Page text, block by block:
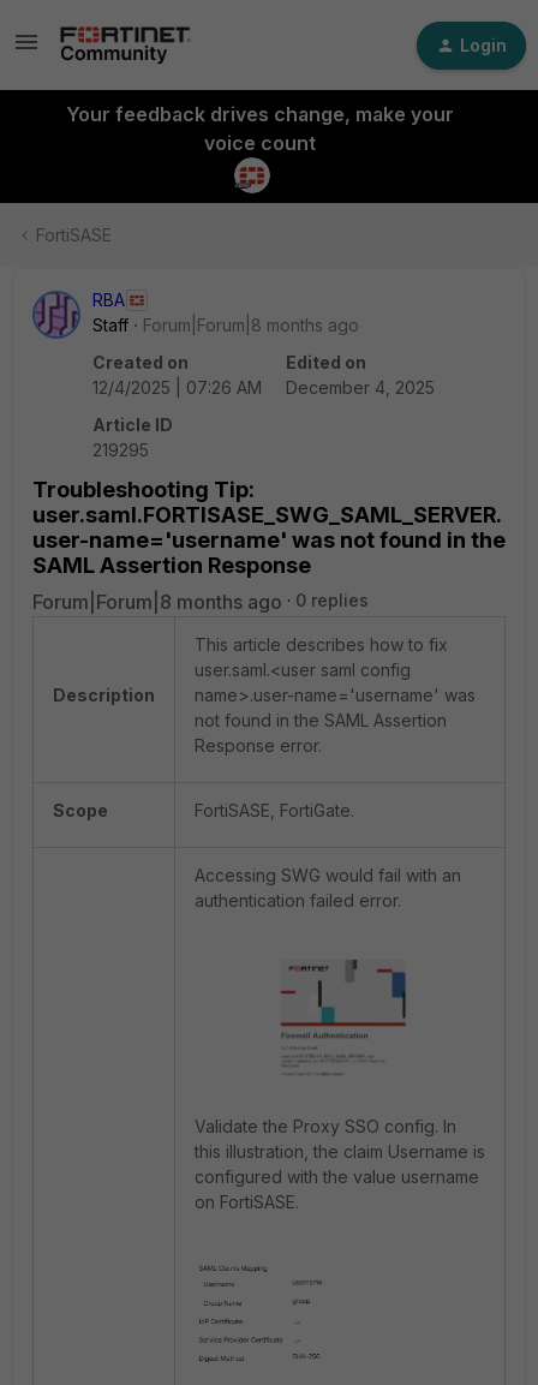
Login
Your feedback drives change, make your
voice count
FortiSASE
RBA
Staff
Forum|Forum|8 months ago
Created on
12/4/2025 | 07:26 AM
Edited on
December 4, 2025
Article ID
219295
Troubleshooting Tip:
user.saml.FORTISASE_SWG_SAML_SERVER.
user-name='username' was not found in the
SAML Assertion Response
Forum|Forum|8 months ago 0 replies
Description
This article describes how to fix
user.saml.<user saml config
name>.user-name='username' was
not found in the SAML Assertion
Response error.
Scope FortiSASE, FortiGate.
Accessing SWG would fail with an
authentication failed error.
Validate the Proxy SSO config. In
this illustration, the claim Username is
configured with the value username
on FortiSASE.